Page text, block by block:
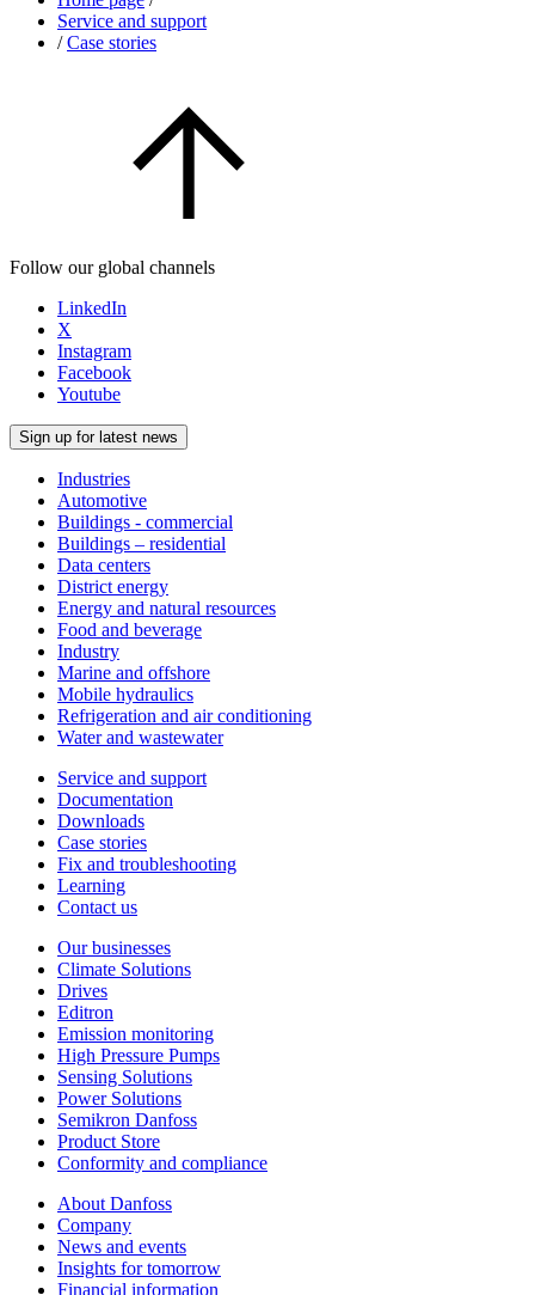
Service and support
/ Case stories
Follow our global channels
LinkedIn
X
Instagram
Facebook
Youtube
Sign up for latest news
Industries
Automotive
Buildings - commercial
Buildings – residential
Data centers
District energy
Energy and natural resources
Food and beverage
Industry
Marine and offshore
Mobile hydraulics
Refrigeration and air conditioning
Water and wastewater
Service and support
Documentation
Downloads
Case stories
Fix and troubleshooting
Learning
Contact us
Our businesses
Climate Solutions
Drives
Editron
Emission monitoring
High Pressure Pumps
Sensing Solutions
Power Solutions
Semikron Danfoss
Product Store
Conformity and compliance
About Danfoss
Company
News and events
Insights for tomorrow
Financial information